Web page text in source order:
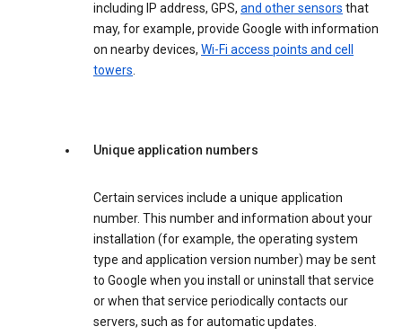
including IP address, GPS, and other sensors that
may, for example, provide Google with information
on nearby devices, Wi-Fi access points and cell
towers.
Unique application numbers
Certain services include a unique application
number. This number and information about your
installation (for example, the operating system
type and application version number) may be sent
to Google when you install or uninstall that service
or when that service periodically contacts our
servers, such as for automatic updates.